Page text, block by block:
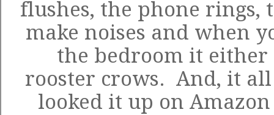
flushes, the phone
make noises and when
the bedroom it
rooster crows. And, it
looked it up on